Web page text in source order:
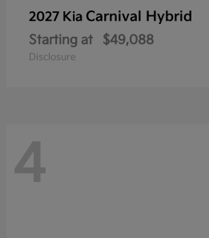
2027 Kia Carnival Hybrid
Starting at $49,088
Disclosure
4